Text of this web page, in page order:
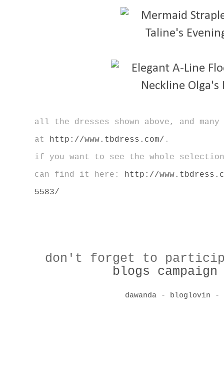
all the dresses shown above, and many
at http://www.tbdress.com/ .
if you want to see the whole
can find it here: http://
5583/
don't forget to
blogs
dawanda - bloglovin -